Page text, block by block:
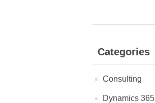
Categories
Consulting
Dynamics 365